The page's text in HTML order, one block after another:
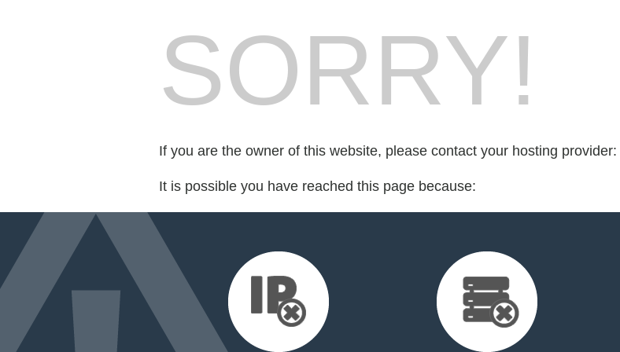
SORRY!
If you are the owner of this website, please contact your hosting provider:
It is possible you have reached this page because: